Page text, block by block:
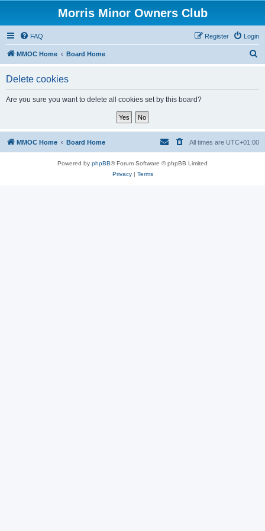
Morris Minor Owners Club
FAQ Login
Register
MMOC Home Board Home
Delete cookies
Are you sure you want to delete all cookies set by this board?
MMOC Home Board Home All times are UTC+01:00
Powered by phpBB® Forum Software © phpBB Limited
Privacy| Terms